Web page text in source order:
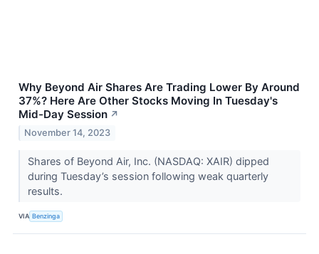
Why Beyond Air Shares Are Trading Lower By Around
37%? Here Are Other Stocks Moving In Tuesday's
Mid-Day Session ↗
November 14, 2023
Shares of Beyond Air, Inc. (NASDAQ: XAIR) dipped
during Tuesday’s session following weak quarterly
results.
VIA Benzinga